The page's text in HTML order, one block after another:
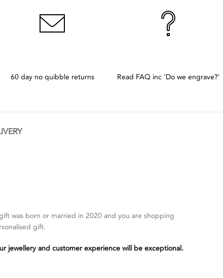
60 day no quibble returns Read FAQ inc 'Do we engrave?'
was born or married in 2020 and you are shopping
gift.
jewellery and customer experience will be exceptional.